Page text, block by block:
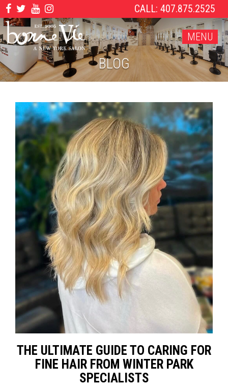
CALL: 407.875.2525
MENU
BLOG
THE ULTIMATE GUIDE TO CARING FOR
FINE HAIR FROM WINTER PARK
SPECIALISTS